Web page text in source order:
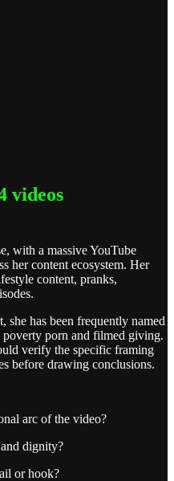
videos
with a massive YouTube
her content ecosystem. Her
content, pranks,
she has been frequently named
porn and filmed giving.
verify the specific framing
before drawing conclusions.
arc of the video?
dignity?
or hook?